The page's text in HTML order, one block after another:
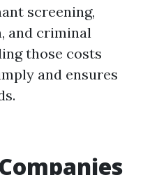
screening,
and criminal
those costs
and ensures